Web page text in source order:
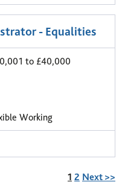
- Equalities
to £40,000
Working
Page
1 2 Next >>